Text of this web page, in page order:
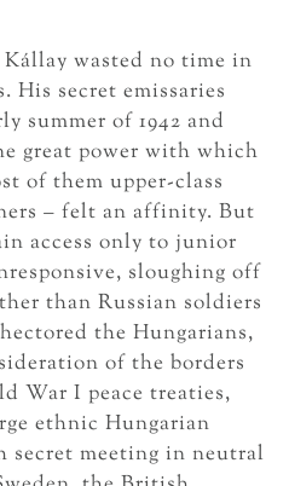
wasted no time in
His secret emissaries
summer of 1942 and
great power with which
of them upper-class
– felt an affinity. But
access only to junior
sloughing off
than Russian soldiers
the Hungarians,
of the borders
War I peace treaties,
ethnic Hungarian
secret meeting in neutral